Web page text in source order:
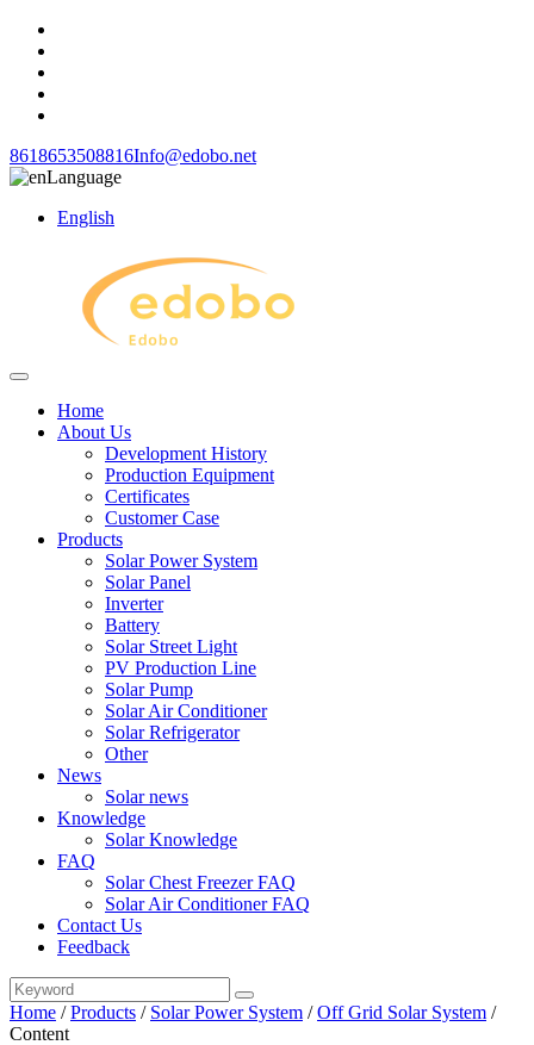
8618653508816Info@edobo.net
Language
English
Home
About Us
Development History
Production Equipment
Certificates
Customer Case
Products
Solar Power System
Solar Panel
Inverter
Battery
Solar Street Light
PV Production Line
Solar Pump
Solar Air Conditioner
Solar Refrigerator
Other
News
Solar news
Knowledge
Solar Knowledge
FAQ
Solar Chest Freezer FAQ
Solar Air Conditioner FAQ
Contact Us
Feedback
Home /Products / Solar Power System /Off Grid Solar System /
Content